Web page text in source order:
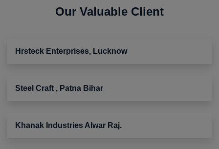
Our Valuable Client
Hrsteck Enterprises, Lucknow
Steel Craft , Patna Bihar
Khanak Industries Alwar Raj.